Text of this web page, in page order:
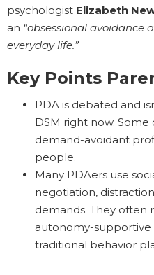
psychologist Elizabeth
an “obsessional avoidance
everyday life.”
Key Points
PDA is debated and
DSM right now. Some
demand-avoidant
people.
Many PDAers use
negotiation,
demands. They often
autonomy-
traditional behavior